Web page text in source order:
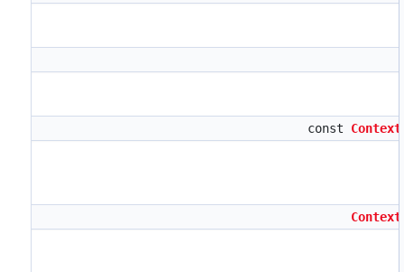
const Context
Context